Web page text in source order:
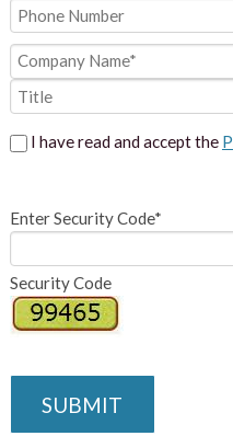
I have read and accept the
Enter Security Code*
Security Code
SUBMIT